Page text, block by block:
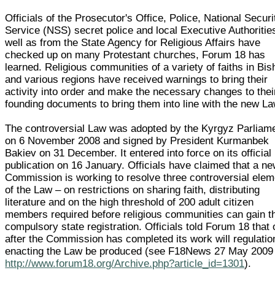
Officials of the Prosecutor's Office, Police, National
Service (NSS) secret police and local Executive
well as from the State Agency for Religious Affairs have
checked up on many Protestant churches, Forum 18 has
learned. Religious communities of a variety of faiths in
and various regions have received warnings to bring their
activity into order and make the necessary changes to
founding documents to bring them into line with the new
The controversial Law was adopted by the Kyrgyz
on 6 November 2008 and signed by President Kurmanbek
Bakiev on 31 December. It entered into force on its official
publication on 16 January. Officials have claimed that a
Commission is working to resolve three controversial
of the Law – on restrictions on sharing faith, distributing
literature and on the high threshold of 200 adult citizen
members required before religious communities can gain
compulsory state registration. Officials told Forum 18 that
after the Commission has completed its work will
enacting the Law be produced (see F18News 27 May 2009
http://www.forum18.org/Archive.php?article_id=1301).